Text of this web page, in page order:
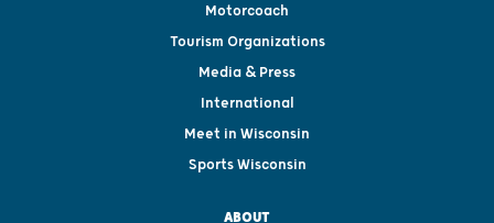
Motorcoach
Tourism Organizations
Media & Press
International
Meet in Wisconsin
Sports Wisconsin
ABOUT